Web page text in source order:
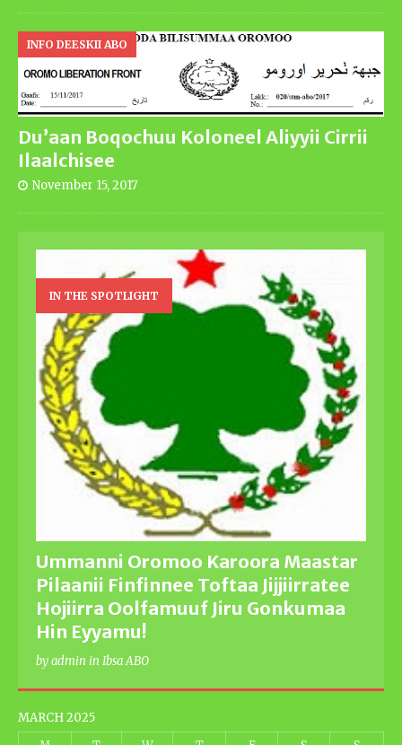
Du’aan Boqochuu Koloneel Aliyyii Cirrii
Ilaalchisee
INFO DEESKII ABO
November 15, 2017
IN THE SPOTLIGHT
Ummanni Oromoo Karoora Maastar
Pilaanii Finfinnee Toftaa Jijjiirratee
Hojiirra Oolfamuuf Jiru Gonkumaa
Hin Eyyamu!
by admin in Ibsa ABO
MARCH 2025